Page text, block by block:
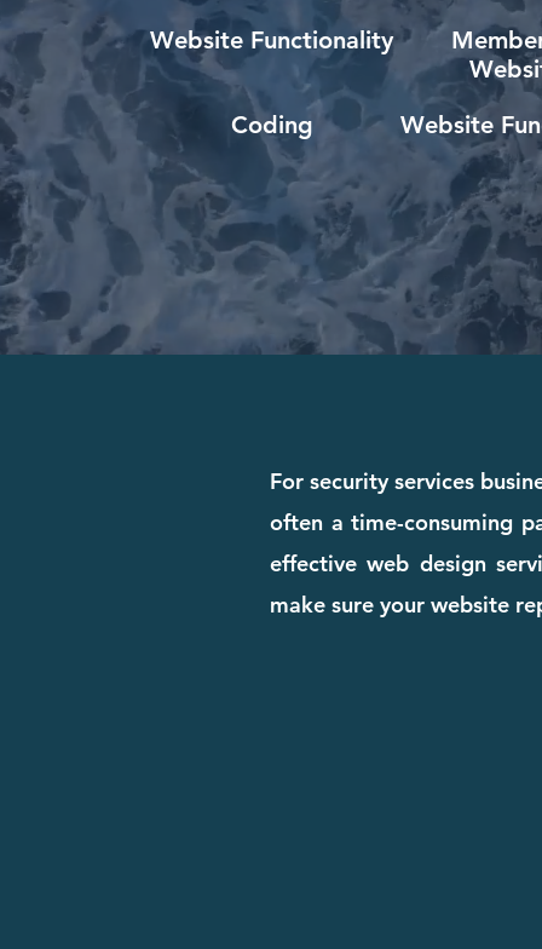
Website Functionality
Coding
Website
For security services
often a time-consuming
effective web design
make sure your website